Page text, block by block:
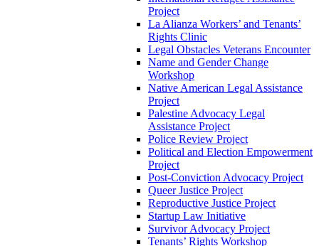
Project
La Alianza Workers’ and Tenants’
Rights Clinic
Legal Obstacles Veterans Encounter
Name and Gender Change
Workshop
Native American Legal Assistance
Project
Palestine Advocacy Legal
Assistance Project
Police Review Project
Political and Election Empowerment
Project
Post-Conviction Advocacy Project
Queer Justice Project
Reproductive Justice Project
Startup Law Initiative
Survivor Advocacy Project
Tenants’ Rights Workshop